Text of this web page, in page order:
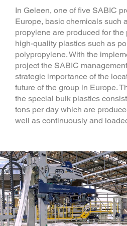
In Geleen, one of five SABIC
Europe, basic chemicals such
propylene are produced for
high-quality plastics such as
polypropylene. With the
project the SABIC
strategic importance of the
future of the group in Europe.
the special bulk plastics
tons per day which are
well as continuously and